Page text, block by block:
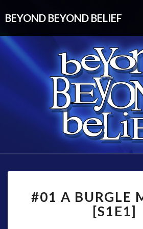
BEYOND BEYOND BELIEF
#01 A BURGLE
[S1E1]